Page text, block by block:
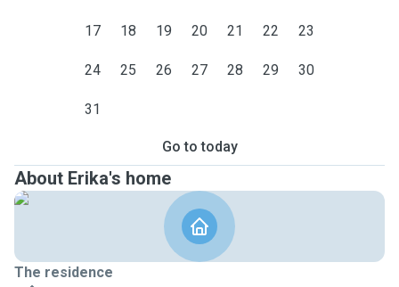
17 18 19 20 21 22 23
24 25 26 27 28 29 30
31
Go to today
About Erika's home
The residence